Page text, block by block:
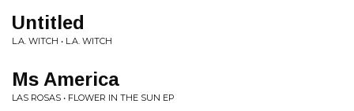
Untitled
L.A. WITCH • L.A. WITCH
Ms America
LAS ROSAS • FLOWER IN THE SUN EP